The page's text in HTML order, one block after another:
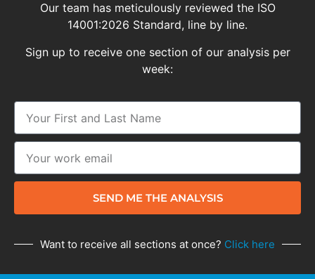
Our team has meticulously reviewed the ISO
14001:2026 Standard, line by line.
Sign up to receive one section of our analysis per
week:
SEND ME THE ANALYSIS
Want to receive all sections at once? Click here